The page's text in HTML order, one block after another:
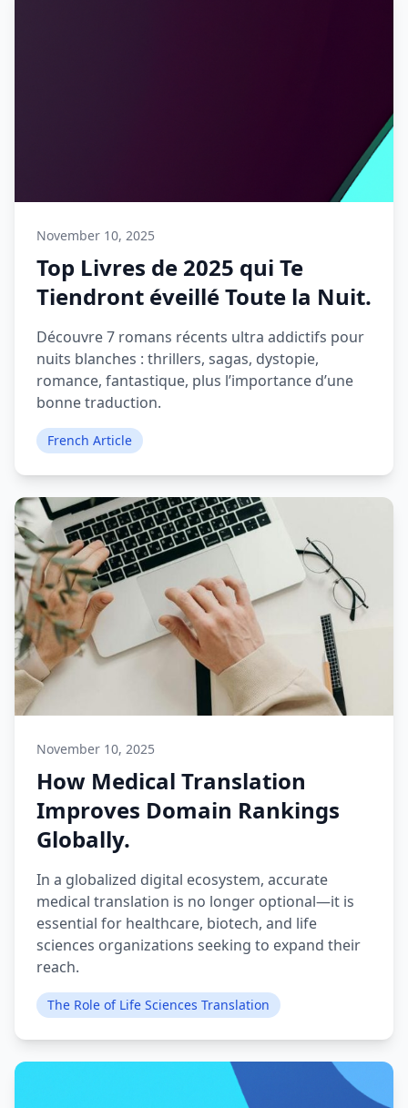
November 10, 2025
Top Livres de 2025 qui Te
Tiendront éveillé Toute la Nuit.
Découvre 7 romans récents ultra addictifs pour
nuits blanches : thrillers, sagas, dystopie,
romance, fantastique, plus l’importance d’une
bonne traduction.
French Article
November 10, 2025
How Medical Translation
Improves Domain Rankings
Globally.
In a globalized digital ecosystem, accurate
medical translation is no longer optional—it is
essential for healthcare, biotech, and life
sciences organizations seeking to expand their
reach.
The Role of Life Sciences Translation